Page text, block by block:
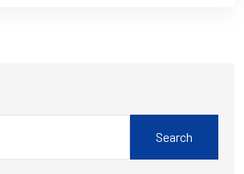
Search